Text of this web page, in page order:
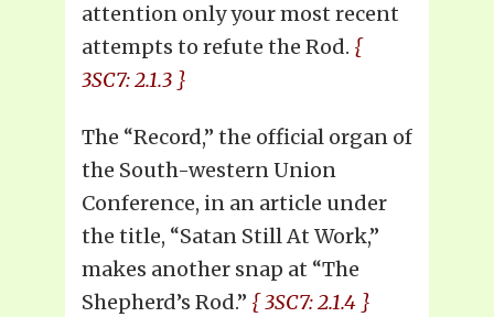
attention only your most recent
attempts to refute the Rod. {
3SC7: 2.1.3 }
The “Record,” the official organ of
the South-western Union
Conference, in an article under
the title, “Satan Still At Work,”
makes another snap at “The
Shepherd’s Rod.” { 3SC7: 2.1.4 }